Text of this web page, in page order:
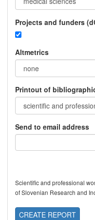
Projects and funders
Altmetrics
Printout of
Send to email address
Scientific and professional
of Slovenian Research and
CREATE REPORT